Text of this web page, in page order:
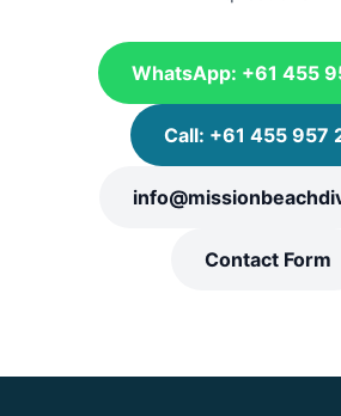
WhatsApp: +61 455
Call: +61 455 957
Contact Form